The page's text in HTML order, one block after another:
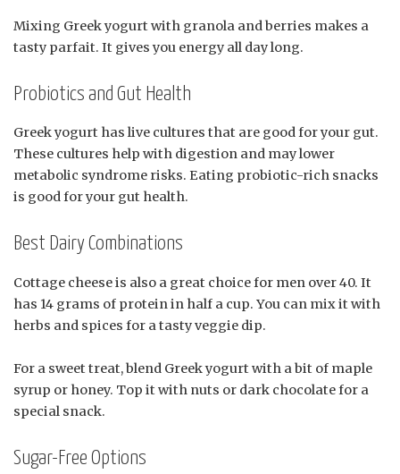
Mixing Greek yogurt with granola and berries makes a
tasty parfait. It gives you energy all day long.
Probiotics and Gut Health
Greek yogurt has live cultures that are good for your gut.
These cultures help with digestion and may lower
metabolic syndrome risks. Eating probiotic-rich snacks
is good for your gut health.
Best Dairy Combinations
Cottage cheese is also a great choice for men over 40. It
has 14 grams of protein in half a cup. You can mix it with
herbs and spices for a tasty veggie dip.
For a sweet treat, blend Greek yogurt with a bit of maple
syrup or honey. Top it with nuts or dark chocolate for a
special snack.
Sugar-Free Options